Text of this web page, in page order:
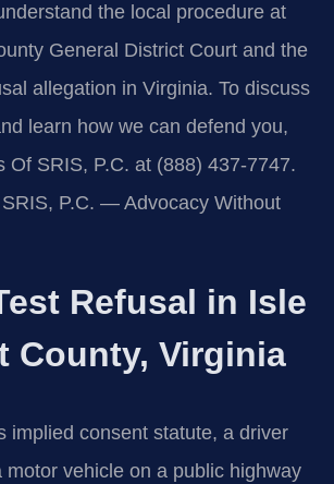
the local procedure at
General District Court and the
allegation in Virginia. To discuss
learn how we can defend you,
Of SRIS, P.C. at (888) 437-7747.
P.C. — Advocacy Without
Refusal in Isle
County, Virginia
implied consent statute, a driver
motor vehicle on a public highway